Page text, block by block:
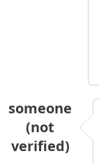
someone
(not
verified)